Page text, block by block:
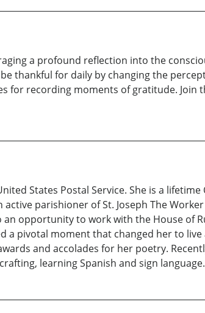
a profound reflection into the
thankful for daily by changing the
for recording moments of gratitude. Join
States Postal Service. She is a
parishioner of St. Joseph The
opportunity to work with the House of
pivotal moment that changed her to live
and accolades for her poetry.
learning Spanish and sign language.